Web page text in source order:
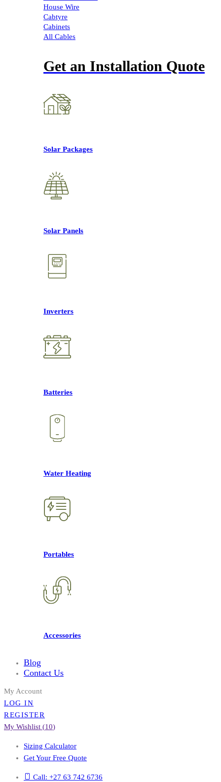
House Wire
Cabtyre
Cabinets
All Cables
Get an Installation Quote
Solar Packages
Solar Panels
Inverters
Batteries
Water Heating
Portables
Accessories
Blog
Contact Us
My Account
LOG IN
REGISTER
My Wishlist (10)
Sizing Calculator
Get Your Free Quote
Call: +27 63 742 6736